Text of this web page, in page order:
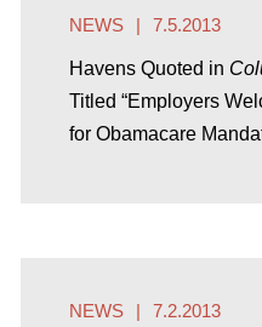
NEWS 7.5.2013
Havens Quoted in
Titled “Employers
for Obamacare
NEWS 7.2.2013